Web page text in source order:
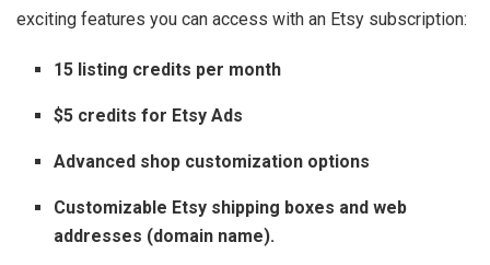
exciting features you can access with an Etsy subscription:
15 listing credits per month
$5 credits for Etsy Ads
Advanced shop customization options
Customizable Etsy shipping boxes and web
addresses (domain name).